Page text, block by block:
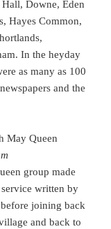
Downe, Eden
Hayes Common,
In the heyday
as many as 100
and the
group made
written by
joining back
and back to